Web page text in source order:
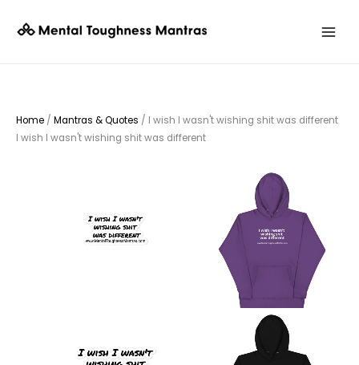
Home / Mantras & Quotes / I wish I wasn't wishing shit was different
I wish I wasn't wishing shit was different
$3.75
has
multiple
variants.
on
This
product
has
multiple
variants.
options
be
chosen
on